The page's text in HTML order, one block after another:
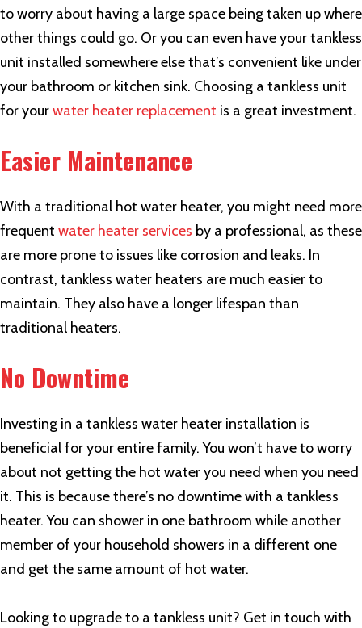
to worry about having a large space being taken up where
other things could go. Or you can even have your tankless
unit installed somewhere else that’s convenient like under
your bathroom or kitchen sink. Choosing a tankless unit
for yourwater heater replacement is a great investment.
Easier Maintenance
With a traditional hot water heater, you might need more
frequent water heater services by a professional, as these
are more prone to issues like corrosion and leaks. In
contrast, tankless water heaters are much easier to
maintain. They also have a longer lifespan than
traditional heaters.
No Downtime
Investing in a tankless water heater installation is
beneficial for your entire family. You won’t have to worry
about not getting the hot water you need when you need
it. This is because there’s no downtime with a tankless
heater. You can shower in one bathroom while another
member of your household showers in a different one
and get the same amount of hot water.
Looking to upgrade to a tankless unit? Get in touch with